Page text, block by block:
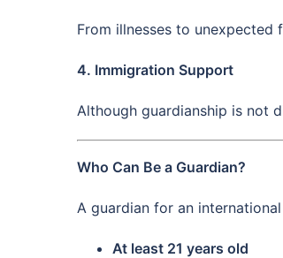
From illnesses to
4. Immigration Support
Although guardianship is not
Who Can Be a Guardian?
A guardian for an
At least 21 years old